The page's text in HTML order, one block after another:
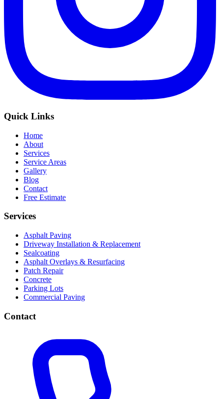
Quick Links
Home
About
Services
Service Areas
Gallery
Blog
Contact
Free Estimate
Services
Asphalt Paving
Driveway Installation & Replacement
Sealcoating
Asphalt Overlays & Resurfacing
Patch Repair
Concrete
Parking Lots
Commercial Paving
Contact